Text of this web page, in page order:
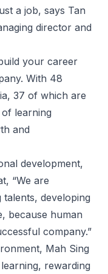
a job, says Tan
director and
your career
With 48
37 of which are
learning
and
development,
“We are
developing
because human
company.”
Mah Sing
rewarding